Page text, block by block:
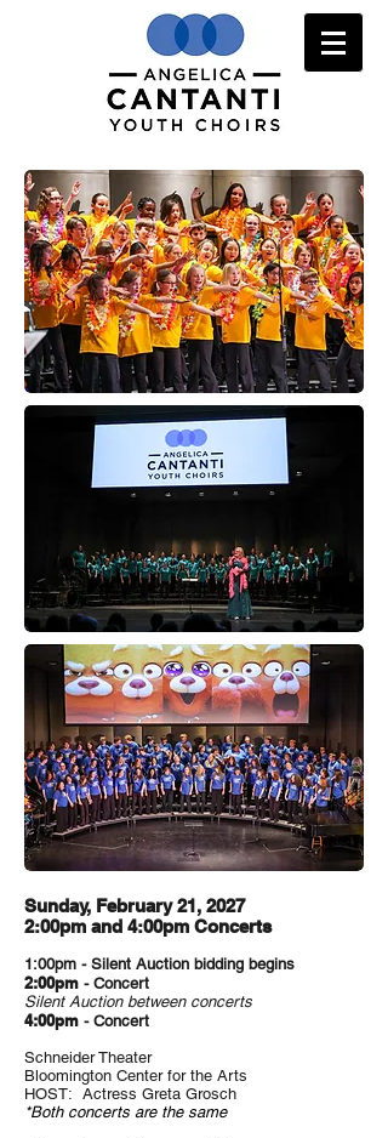
Sunday, February 21, 2027
2:00pm and 4:00pm Concerts
1:00pm - Silent Auction bidding begins
2:00pm - Concert
Silent Auction between concerts
4:00pm - Concert
Schneider Theater
Bloomington Center for the Arts
HOST: Actress Greta Grosch
*Both concerts are the same